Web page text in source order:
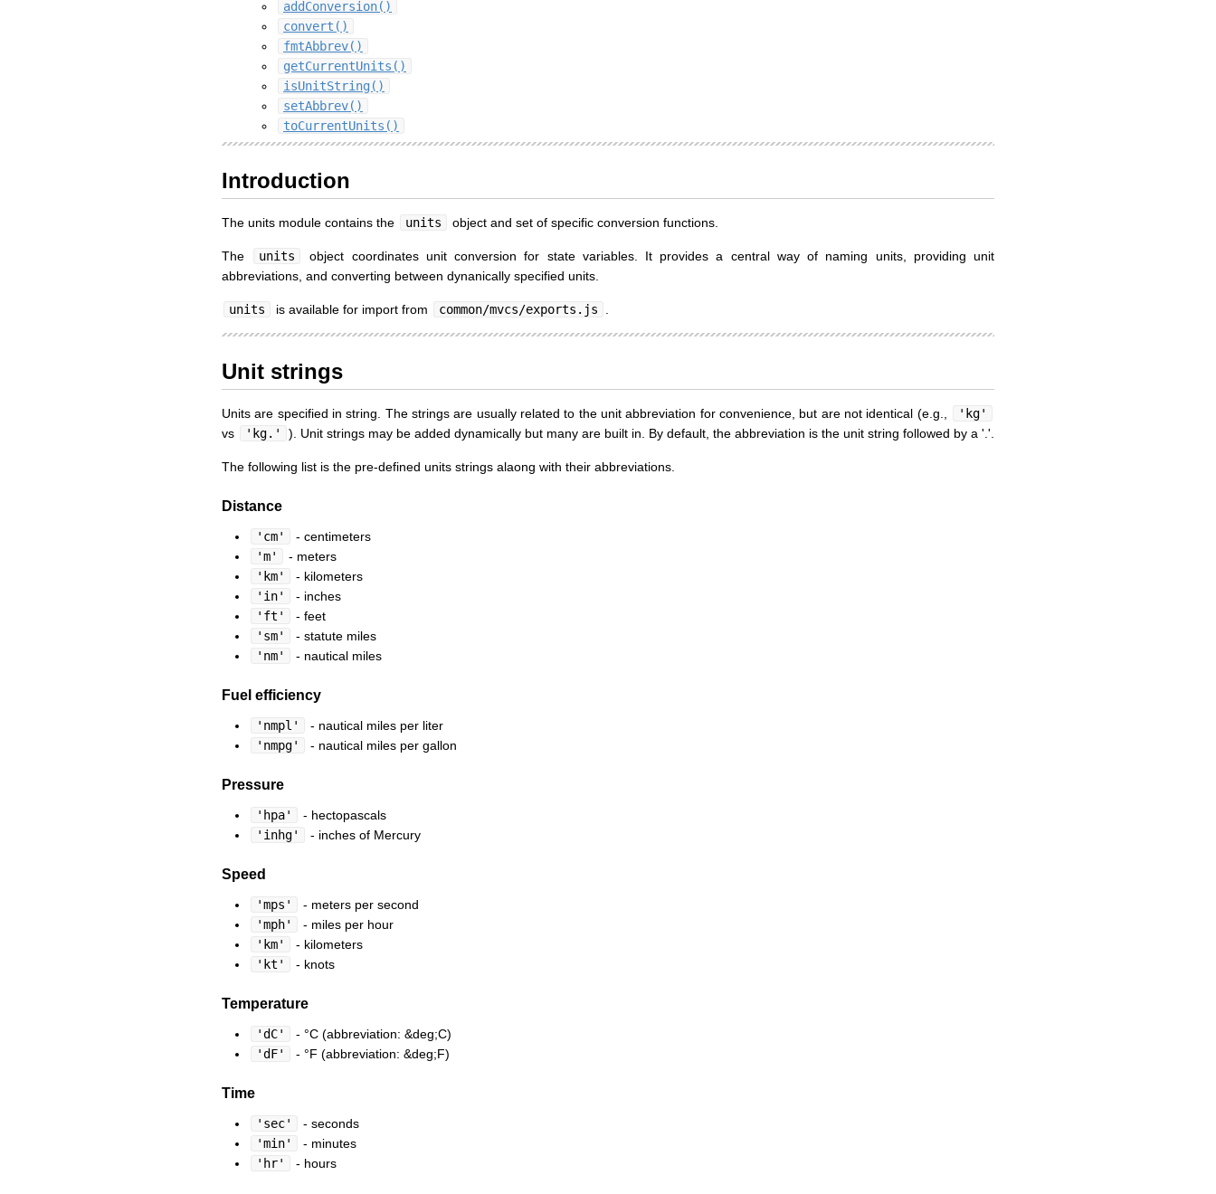
addConversion()
convert()
fmtAbbrev()
getCurrentUnits()
isUnitString()
setAbbrev()
toCurrentUnits()
Introduction
The units module contains the units object and set of specific conversion functions.
The units
object coordinates unit conversion for state variables. It provides a central way of naming units, providing unit
abbreviations, and converting between dynanically specified units.
units is available for import from common/mvcs/exports.js
Unit strings
Units are specified in string. The strings are usually related to the unit abbreviation for convenience, but are not identical (e.g.,
'kg'
vs
'kg.' ). Unit strings may be added dynamically but many are built in. By default, the abbreviation is the unit string followed by a '.'.
The following list is the pre-defined units strings alaong with their abbreviations.
Distance
'cm'
- centimeters
'm'
- meters
'km'
- kilometers
'in'
- inches
'ft'
- feet
'sm'
- statute miles
'nm'
- nautical miles
Fuel efficiency
'nmpl'
- nautical miles per liter
'nmpg'
- nautical miles per gallon
Pressure
'hpa'
- hectopascals
'inhg'
- inches of Mercury
Speed
'mps'
- meters per second
'mph'
- miles per hour
'km'
- kilometers
'kt'
- knots
Temperature
'dC'
- °C (abbreviation: &deg;C)
'dF'
- °F (abbreviation: &deg;F)
Time
'sec'
- seconds
'min'
- minutes
'hr'
- hours